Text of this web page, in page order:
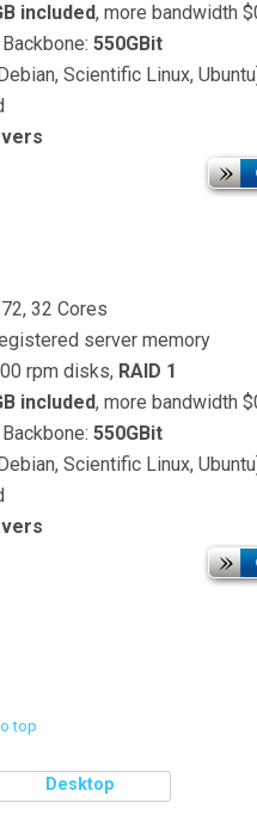
included, more bandwidth
Backbone: 550GBit
Scientific Linux,
32 Cores
server memory
rpm disks, RAID 1
included, more bandwidth
Backbone: 550GBit
Scientific Linux,
top
Desktop